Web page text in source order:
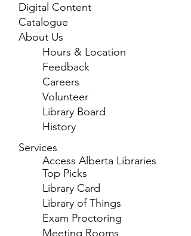
Digital Content
Catalogue
About Us
Hours & Location
Feedback
Careers
Volunteer
Library Board
History
Services
Access Alberta Libraries
Top Picks
Library Card
Library of Things
Exam Proctoring
Meeting Rooms